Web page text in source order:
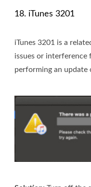
18. iTunes 3201
iTunes 3201 is a
issues or
performing an update